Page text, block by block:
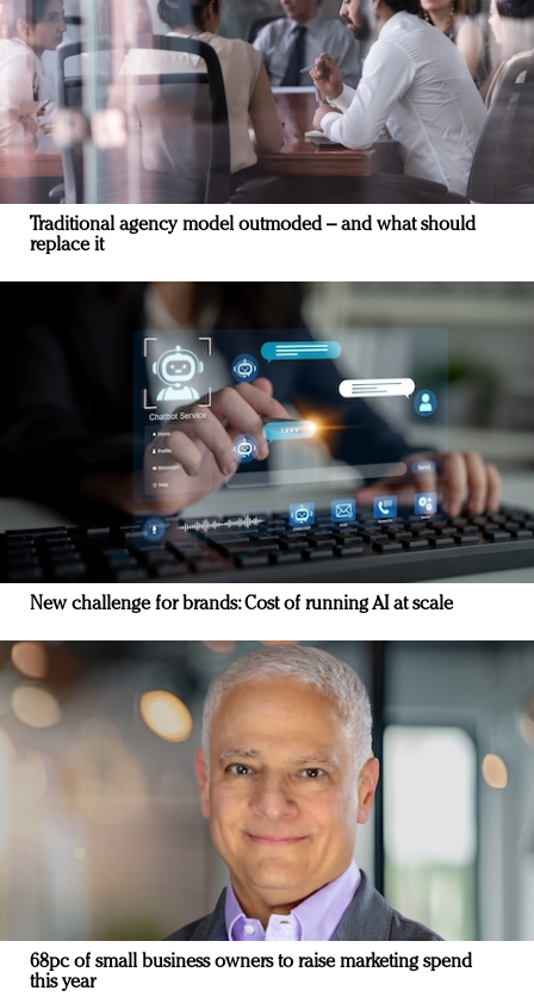
Traditional agency model outmoded – and what should
replace it
New challenge for brands: Cost of running AI at scale
68pc of small business owners to raise marketing spend
this year